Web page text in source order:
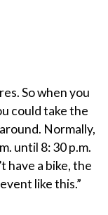
So when you
could take the
Normally,
until 8: 30 p.m.
have a bike, the
like this.”